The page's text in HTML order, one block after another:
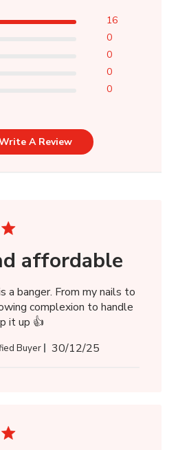
16
0
0
0
0
A Review
affordable
a banger. From my nails to
complexion to handle
it up 👍
Buyer
Published
30/12/25